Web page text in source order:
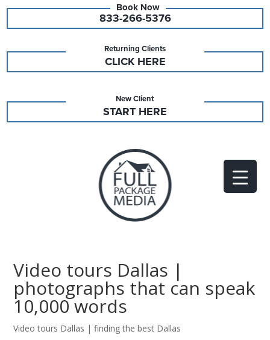
833-266-5376
Returning Clients
CLICK HERE
New Client
START HERE
Video tours Dallas |
photographs that can speak
10,000 words
Video tours Dallas | finding the best Dallas